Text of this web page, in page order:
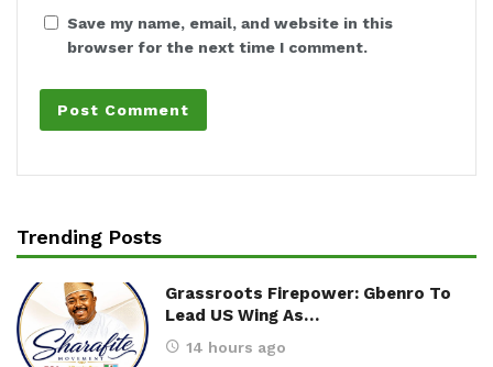
Save my name, email, and website in this
browser for the next time I comment.
Trending Posts
Grassroots Firepower: Gbenro To
Lead US Wing As…
14 hours ago